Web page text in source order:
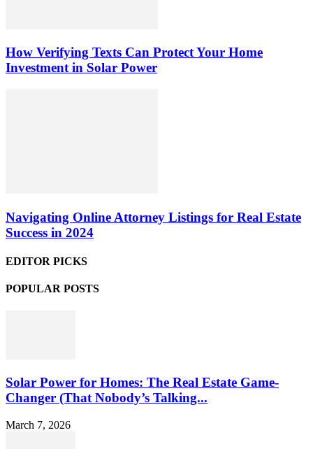
How Verifying Texts Can Protect Your Home
Investment in Solar Power
Navigating Online Attorney Listings for Real Estate
Success in 2024
EDITOR PICKS
POPULAR POSTS
Solar Power for Homes: The Real Estate Game-
Changer (That Nobody’s Talking...
March 7, 2026